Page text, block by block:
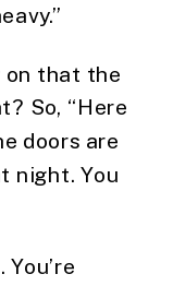
on that the
So, “Here
doors are
night. You